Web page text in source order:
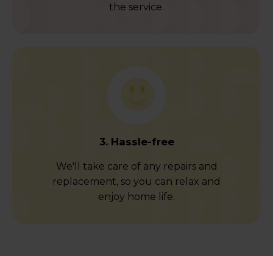
the service.
3. Hassle-free
We'll take care of any repairs and
replacement, so you can relax and
enjoy home life.